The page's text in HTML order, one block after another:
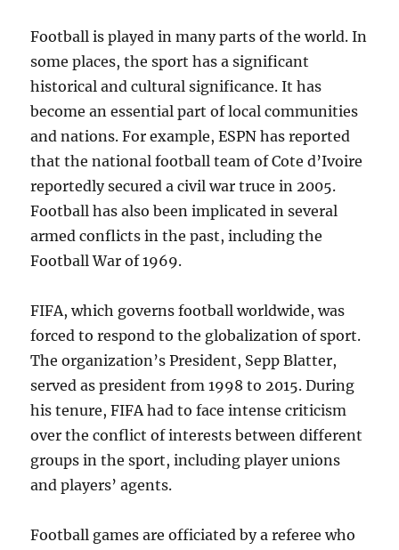
Football is played in many parts of the world. In
some places, the sport has a significant
historical and cultural significance. It has
become an essential part of local communities
and nations. For example, ESPN has reported
that the national football team of Cote d’Ivoire
reportedly secured a civil war truce in 2005.
Football has also been implicated in several
armed conflicts in the past, including the
Football War of 1969.
FIFA, which governs football worldwide, was
forced to respond to the globalization of sport.
The organization’s President, Sepp Blatter,
served as president from 1998 to 2015. During
his tenure, FIFA had to face intense criticism
over the conflict of interests between different
groups in the sport, including player unions
and players’ agents.
Football games are officiated by a referee who